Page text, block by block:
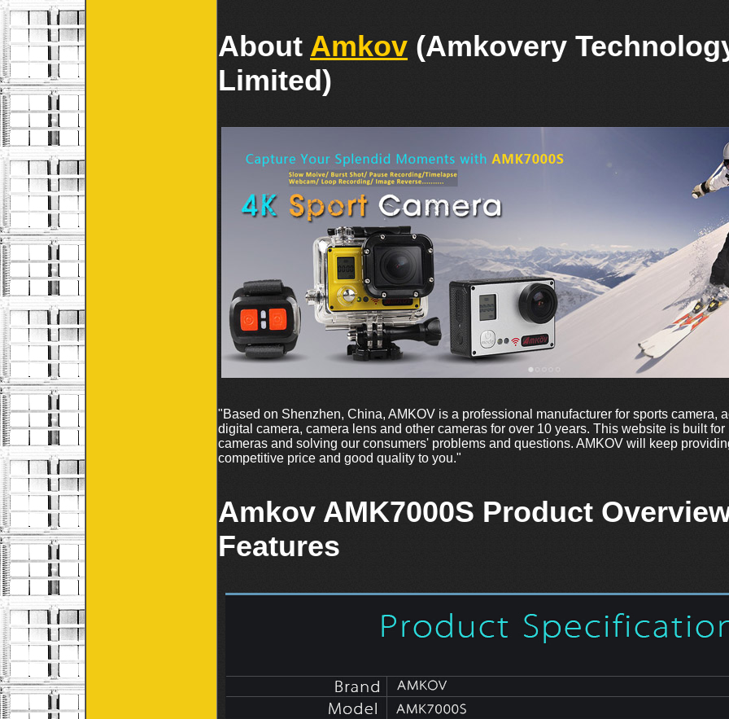
About Amkov (Amkovery
Limited)
"Based on Shenzhen, China, AMKOV is a professional manufacturer for sports camera,
digital camera, camera lens and other cameras for over 10 years. This website is built
cameras and solving our consumers' problems and questions. AMKOV will keep
competitive price and good quality to you."
Amkov AMK7000S Product
Features